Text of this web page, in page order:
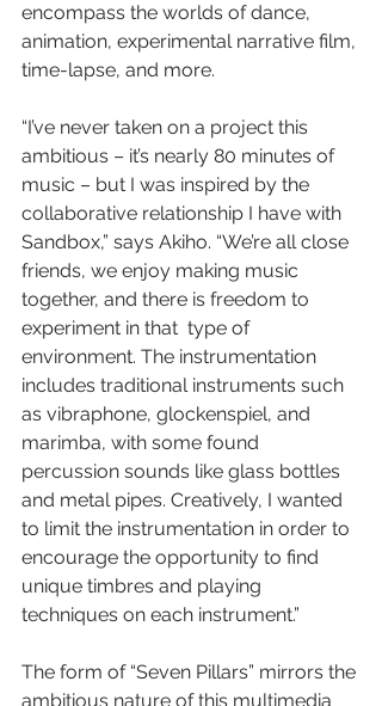
encompass the worlds of dance,
animation, experimental narrative film,
time-lapse, and more.
“I’ve never taken on a project this
ambitious – it’s nearly 80 minutes of
music – but I was inspired by the
collaborative relationship I have with
Sandbox,” says Akiho. “We’re all close
friends, we enjoy making music
together, and there is freedom to
experiment in that  type of
environment. The instrumentation
includes traditional instruments such
as vibraphone, glockenspiel, and
marimba, with some found
percussion sounds like glass bottles
and metal pipes. Creatively, I wanted
to limit the instrumentation in order to
encourage the opportunity to find
unique timbres and playing
techniques on each instrument.”
The form of “Seven Pillars” mirrors the
ambitious nature of this multimedia